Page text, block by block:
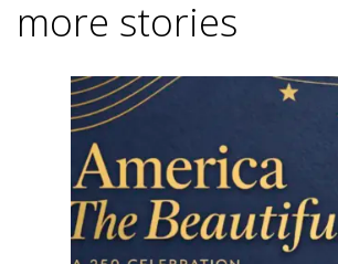
more stories